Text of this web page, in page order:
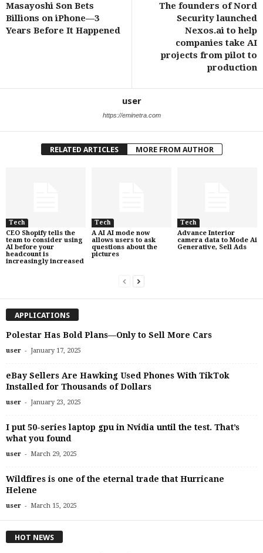
Masayoshi Son Bets
Billions on iPhone—3
Years Before It Happened
The founders of Nord
Security launched
Nexos.ai to help
companies take AI
projects from pilot to
production
user
https://eminetra.com
RELATED ARTICLES MORE FROM AUTHOR
Tech
CEO Shopify tells the
team to consider using
AI before your
headcount is
increasingly increased
Tech
A AI AI mode now
allows users to ask
questions about the
pictures
Tech
Advance Interior
camera data to Mode Ai
Generative, Sell Ads
APPLICATIONS
Polestar Has Bold Plans—Only to Sell More Cars
user - January 17, 2025
eBay Sellers Are Hawking Used Phones With TikTok
Installed for Thousands of Dollars
user - January 23, 2025
I put 50-series laptop gpu in Nvidia until the test. That’s
what you found
user - March 29, 2025
Wildfires is one of the eternal trade that Hurricane
Helene
user - March 15, 2025
HOT NEWS